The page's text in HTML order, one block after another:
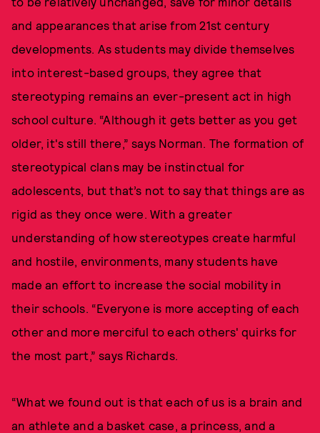
and appearances that arise from 21st century
developments. As students may divide themselves
into interest-based groups, they agree that
stereotyping remains an ever-present act in high
school culture. “Although it gets better as you get
older, it's still there,” says Norman. The formation of
stereotypical clans may be instinctual for
adolescents, but that’s not to say that things are as
rigid as they once were. With a greater
understanding of how stereotypes create harmful
and hostile, environments, many students have
made an effort to increase the social mobility in
their schools. “Everyone is more accepting of each
other and more merciful to each others' quirks for
the most part,” says Richards.
“What we found out is that each of us is a brain and
an athlete and a basket case, a princess, and a